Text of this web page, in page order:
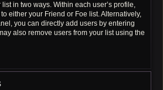
in two ways. Within each user’s profile,
either your Friend or Foe list. Alternatively,
you can directly add users by entering
also remove users from your list using the